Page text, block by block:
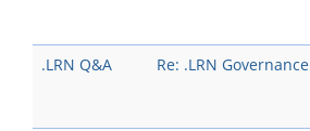
.LRN Q&A
Re: .LRN Governance